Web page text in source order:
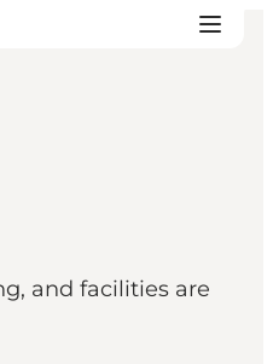
and facilities are